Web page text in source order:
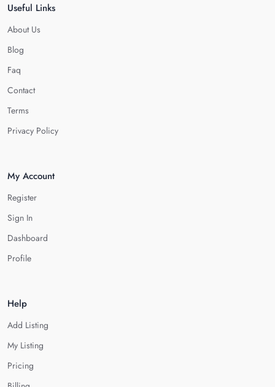
Useful Links
About Us
Blog
Faq
Contact
Terms
Privacy Policy
My Account
Register
Sign In
Dashboard
Profile
Help
Add Listing
My Listing
Pricing